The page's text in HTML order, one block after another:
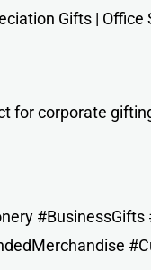
Gifts | Office
for corporate
#BusinessGifts